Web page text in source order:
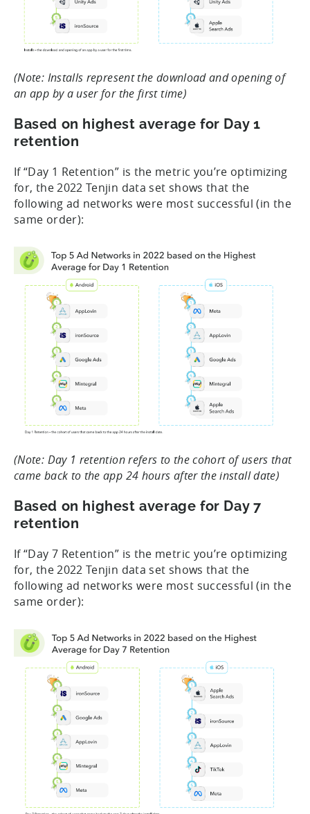
(Note: Installs represent the download and opening of
an app by a user for the first time)
Based on highest average for Day 1
retention
If “Day 1 Retention” is the metric you’re optimizing
for, the 2022 Tenjin data set shows that the
following ad networks were most successful (in the
same order):
(Note: Day 1 retention refers to the cohort of users that
came back to the app 24 hours after the install date)
Based on highest average for Day 7
retention
If “Day 7 Retention” is the metric you’re optimizing
for, the 2022 Tenjin data set shows that the
following ad networks were most successful (in the
same order):